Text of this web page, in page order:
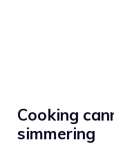
Cooking
simmering